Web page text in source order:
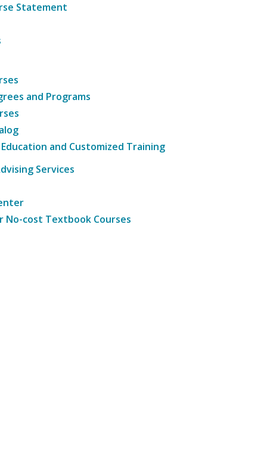
Statement
and Programs
and Customized Training
Services
No-cost Textbook Courses